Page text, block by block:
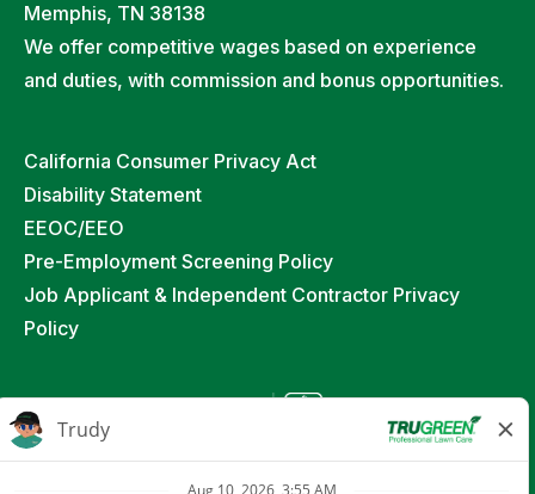
Memphis, TN 38138
We offer competitive wages based on experience
and duties, with commission and bonus opportunities.
California Consumer Privacy Act
Disability Statement
EEOC/EEO
Pre-Employment Screening Policy
Job Applicant & Independent Contractor Privacy
Policy